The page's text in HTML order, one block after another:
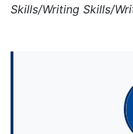
Skills/Writing Skills/